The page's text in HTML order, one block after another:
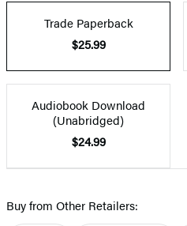
Trade Paperback
$25.99
Audiobook Download
(Unabridged)
$24.99
Buy from Other Retailers: